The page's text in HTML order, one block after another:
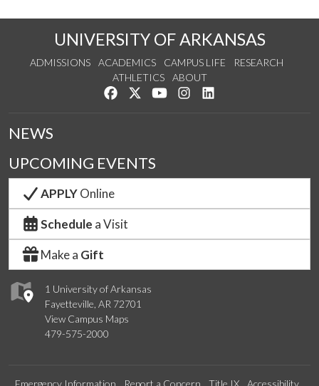
UNIVERSITY OF ARKANSAS
ADMISSIONS ACADEMICS CAMPUS LIFE
RESEARCH
ATHLETICS
ABOUT
Like us on Facebook
Follow us on Twitter
Watch us on YouTube
See us on Instagram
1 University of Arkansas
Fayetteville, AR 72701
View Campus Maps
479-575-2000
NEWS
UPCOMING EVENTS
APPLYOnline
Schedule a Visit
Make a Gift